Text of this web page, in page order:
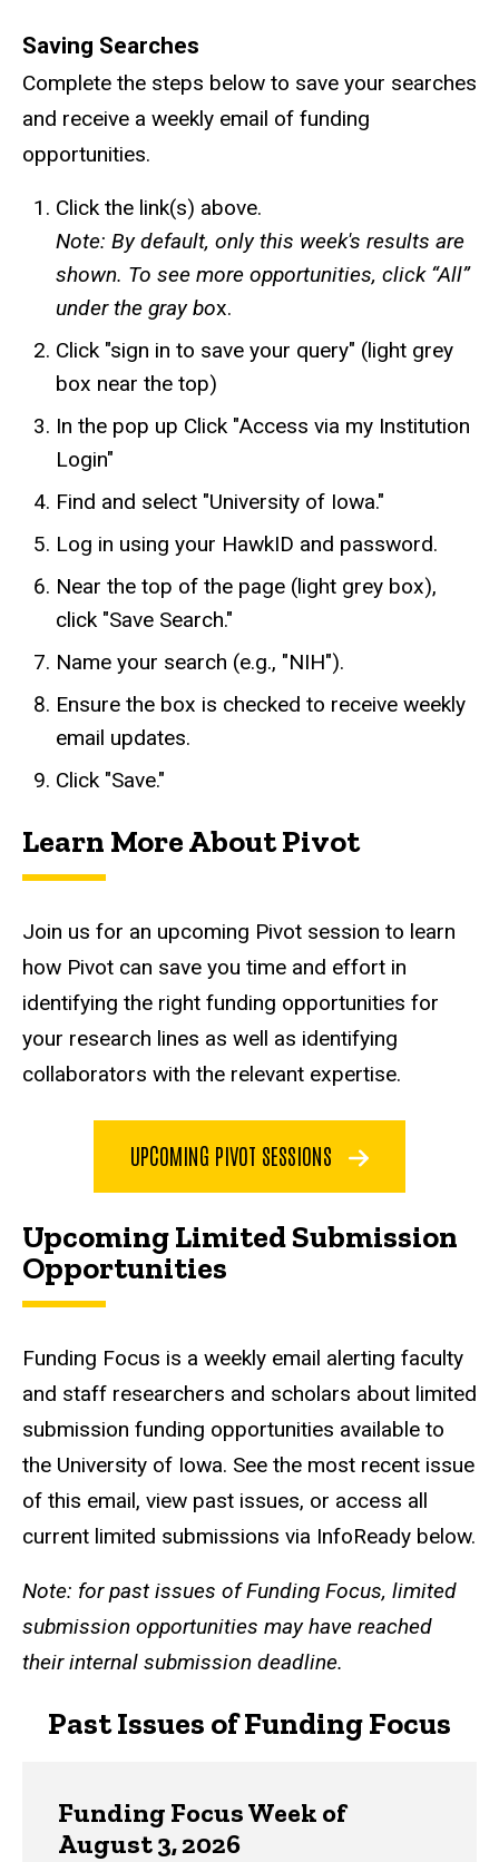
Saving Searches
Complete the steps below to save your searches
and receive a weekly email of funding
opportunities.
Click the link(s) above.
Note: By default, only this week's results are
shown. To see more opportunities, click “All”
under the gray box.
Click "sign in to save your query" (light grey
box near the top)
In the pop up Click "Access via my Institution
Login"
Find and select "University of Iowa."
Log in using your HawkID and password.
Near the top of the page (light grey box),
click "Save Search."
Name your search (e.g., "NIH").
Ensure the box is checked to receive weekly
email updates.
Click "Save."
Learn More About Pivot
Join us for an upcoming Pivot session to learn
how Pivot can save you time and effort in
identifying the right funding opportunities for
your research lines as well as identifying
collaborators with the relevant expertise.
UPCOMING PIVOT SESSIONS
Upcoming Limited Submission
Opportunities
Funding Focus is a weekly email alerting faculty
and staff researchers and scholars about limited
submission funding opportunities available to
the University of Iowa. See the most recent issue
of this email, view past issues, or access all
current limited submissions via InfoReady below.
Note: for past issues of Funding Focus, limited
submission opportunities may have reached
their internal submission deadline.
Past Issues of Funding Focus
Funding Focus Week of
August 3, 2026